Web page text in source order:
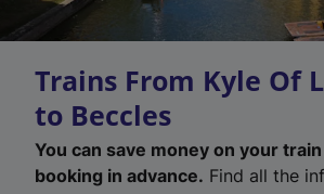
Trains From Kyle Of
to Beccles
You can save money on your
booking in advance. Find all the